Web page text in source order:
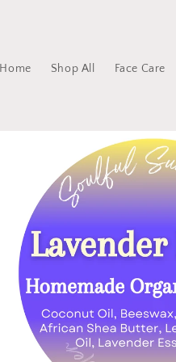
Home Shop All Face Care